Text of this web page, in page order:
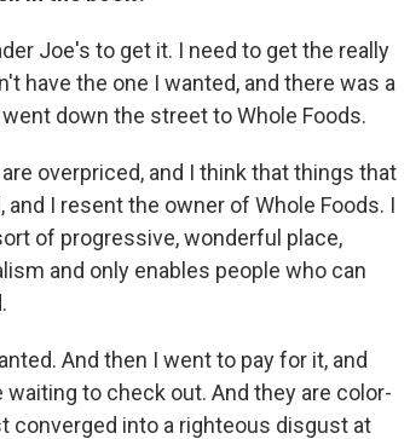
Joe's to get it. I need to get the really
have the one I wanted, and there was a
down the street to Whole Foods.
overpriced, and I think that things that
I resent the owner of Whole Foods. I
of progressive, wonderful place,
and only enables people who can
And then I went to pay for it, and
to check out. And they are color-
converged into a righteous disgust at